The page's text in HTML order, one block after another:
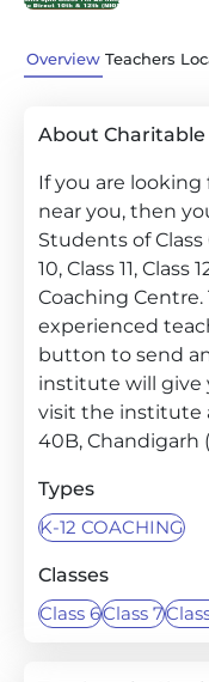
Overview Teachers
About
If you are looking
near you, then
Students of Class
10, Class 11,
Coaching
experienced
button to send
institute will give
visit the institute
40B, Chandigarh
Types
K-12 COACHING
Classes
Class 6Class 7